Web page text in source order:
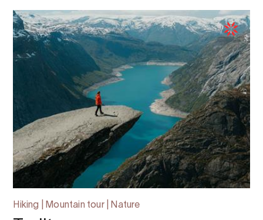
Hiking | Mountain tour | Nature